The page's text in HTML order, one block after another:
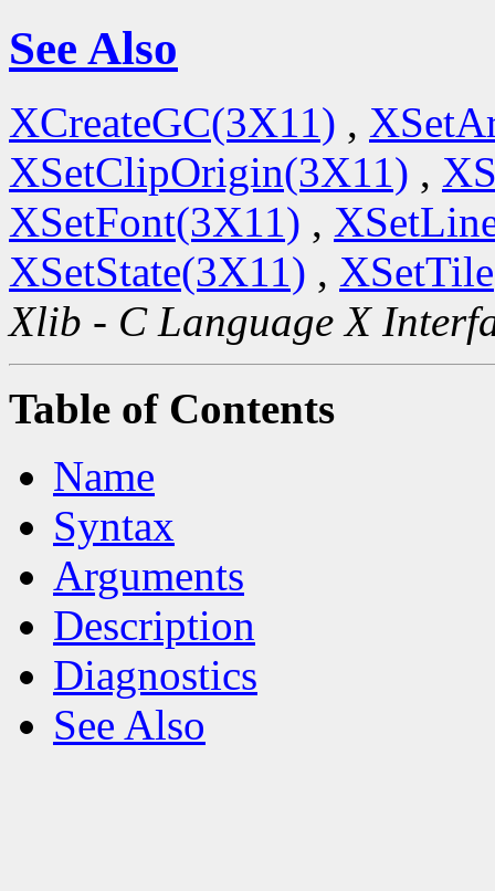
See Also
XCreateGC(3X11) ,
XSetClipOrigin(3X11) ,
XSetFont(3X11) ,
XSetState(3X11) ,
Xlib - C Language X
Table of Contents
Name
Syntax
Arguments
Description
Diagnostics
See Also